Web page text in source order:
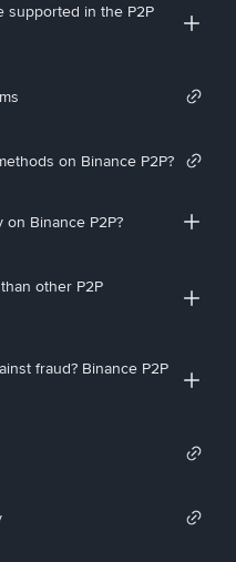
supported in the P2P
on Binance P2P?
Binance P2P?
other P2P
fraud? Binance P2P